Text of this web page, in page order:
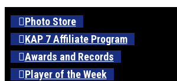
Photo Store
KAP 7 Affiliate Program
Awards and Records
Player of the Week